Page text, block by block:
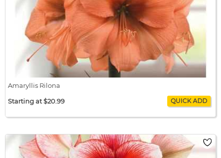
Amaryllis Rilona
Starting at $20.99
$20.99 / bulb x 1 $20.99